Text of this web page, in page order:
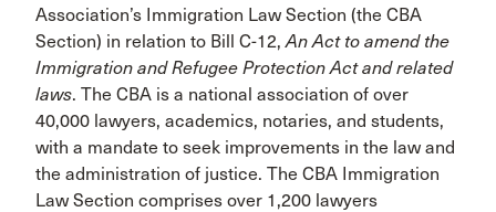
Association’s Immigration Law Section (the CBA
Section) in relation to Bill C-12,An Act to amend the
Immigration and Refugee Protection Act and related
laws. The CBA is a national association of over
40,000 lawyers, academics, notaries, and students,
with a mandate to seek improvements in the law and
the administration of justice. The CBA Immigration
Law Section comprises over 1,200 lawyers